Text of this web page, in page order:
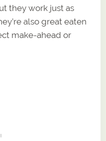
they work just as
also great eaten
make-ahead or